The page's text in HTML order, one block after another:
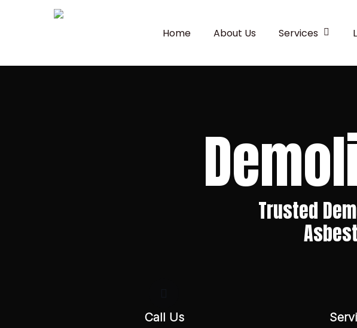
content
Home About Us Services
Trusted
Call Us